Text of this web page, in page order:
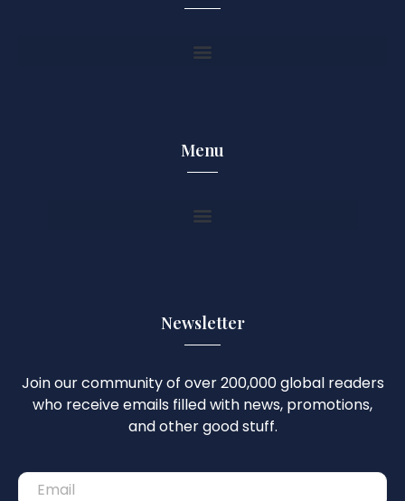
Menu
Newsletter
Join our community of over 200,000 global readers
who receive emails filled with news, promotions,
and other good stuff.